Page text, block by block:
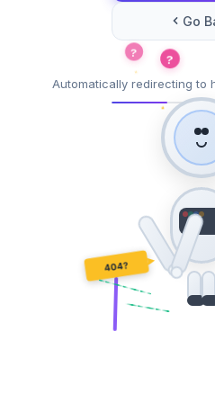
Go
Automatically redirecting to
? ?